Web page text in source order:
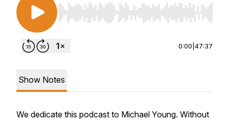
Use Left/Right to seek, Home/End to jump to
0:00 47:37
Show Notes
We dedicate this podcast to Michael Young. Without